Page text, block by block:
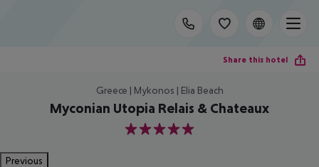
Share this hotel
Greece | Mykonos | Elia Beach
Myconian Utopia Relais & Chateaux
5
Previous